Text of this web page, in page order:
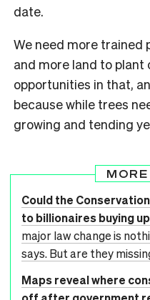
date.
We need more trained
and more land to plant
opportunities in that,
because while trees
growing and tending
Could the
to billionaires buying
major law change is
says. But are they
Maps reveal where